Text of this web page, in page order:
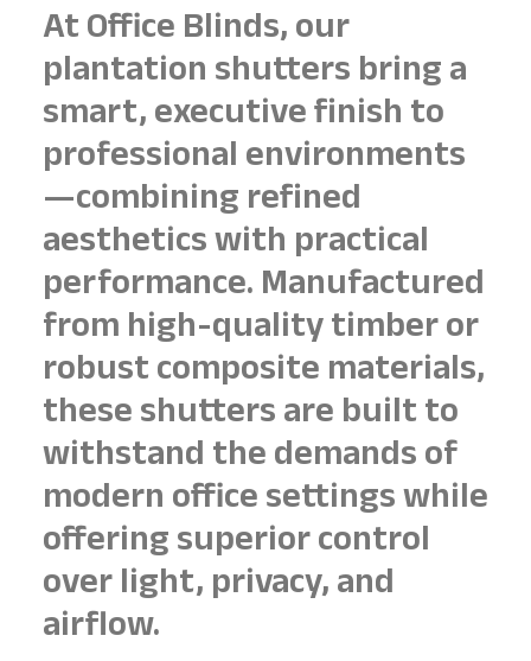
At Office Blinds, our
plantation shutters bring a
smart, executive finish to
professional environments
—combining refined
aesthetics with practical
performance. Manufactured
from high-quality timber or
robust composite materials,
these shutters are built to
withstand the demands of
modern office settings while
offering superior control
over light, privacy, and
airflow.